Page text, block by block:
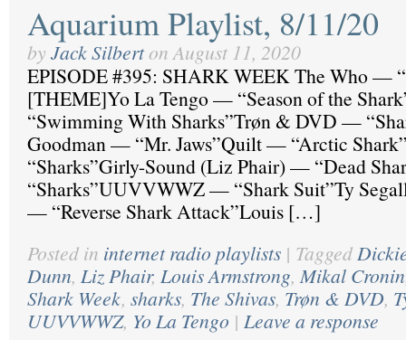
Aquarium Playlist, 8/11/20
by Jack Silbert on August 11, 2020
EPISODE #395: SHARK WEEK The Who —
[THEME]Yo La Tengo — “Season of the
“Swimming With Sharks”Trøn & DVD —
Goodman — “Mr. Jaws”Quilt — “Arctic
“Sharks”Girly-Sound (Liz Phair) — “Dead
“Sharks”UUVVWWZ — “Shark Suit”Ty
— “Reverse Shark Attack”Louis […]
Posted in internet radio playlists | Tagged
Dunn, Liz Phair, Louis Armstrong,Mikal Cronin
Shark Week, sharks, The Shivas, Trøn & DVD,
UUVVWWZ, Yo La Tengo | Leave a response